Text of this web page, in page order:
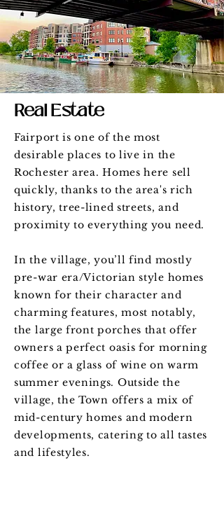
Real Estate
Fairport is one of the most
desirable places to live in the
Rochester area. Homes here sell
quickly, thanks to the area's rich
history, tree-lined streets, and
proximity to everything you need.
In the village, you’ll find mostly
pre-war era/Victorian style homes
known for their character and
charming features, most notably,
the large front porches that offer
owners a perfect oasis for morning
coffee or a glass of wine on warm
summer evenings. Outside the
village, the Town offers a mix of
mid-century homes and modern
developments, catering to all tastes
and lifestyles.